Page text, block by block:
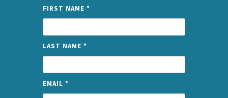
FIRST NAME *
LAST NAME *
EMAIL *